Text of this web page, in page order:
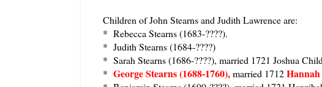
Children of John Stearns and Judith Lawrence are:
* Rebecca Stearns (1683-????).
* Judith Stearns (1684-????)
* Sarah Stearns (1686-????), married 1721 Joshua
* George Stearns (1688-1760),married 1712Hannah